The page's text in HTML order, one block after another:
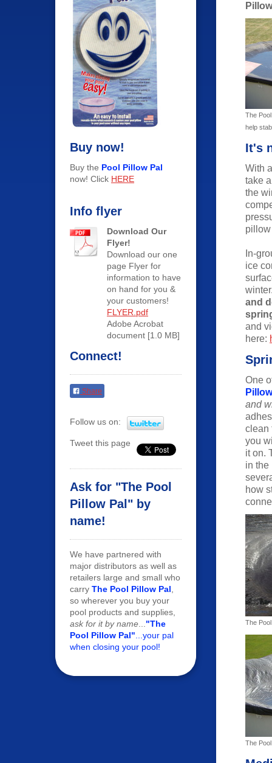
Buy now!
Buy the Pool Pillow Pal
now! Click HERE
Info flyer
Download Our
Flyer!
Download our one
page Flyer for
information to have
on hand for you &
your customers!
FLYER.pdf
Adobe Acrobat
document [1.0 MB]
Connect!
Share
Follow us on:
Tweet this page
Ask for "The Pool
Pillow Pal" by
name!
We have partnered with
major distributors as well as
retailers large and small who
carry The Pool Pillow Pal
so wherever you buy your
pool products and supplies,
ask for it by name
"The
Pool Pillow Pal" ...your pal
when closing your pool!
The
help
It's
With
take
the
In-
ice
and
and
here:
One
and
clean
you
it on.
in the
how
The
The